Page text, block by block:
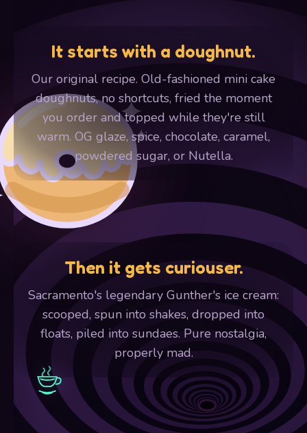
It starts with a doughnut.
Our original recipe. Old-fashioned mini cake
doughnuts, no shortcuts, fried the moment
you order and topped while they're still
warm. OG glaze, spice, chocolate, caramel,
powdered sugar, or Nutella.
Then it gets curiouser.
Sacramento's legendary Gunther's ice cream:
scooped, spun into shakes, dropped into
floats, piled into sundaes. Pure nostalgia,
properly mad.